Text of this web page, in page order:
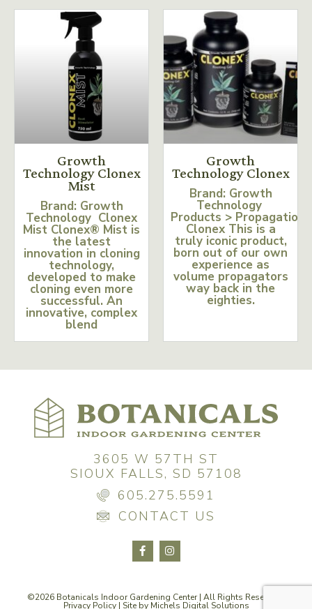
Growth
Technology Clonex
Mist
Brand: Growth
Technology Clonex
Mist Clonex® Mist is
the latest
innovation in cloning
technology,
developed to make
cloning even more
successful. An
innovative, complex
blend
Growth
Technology Clonex
Brand: Growth
Technology
Products > Propagation
Clonex This is a
truly iconic product,
born out of our own
experience as
volume propagators
way back in the
eighties.
3605 W 57TH ST
SIOUX FALLS, SD 57108
605.275.5591
CONTACT US
©2026 Botanicals Indoor Gardening Center | All Rights Reserved |
Privacy Policy| Site by Michels Digital Solutions